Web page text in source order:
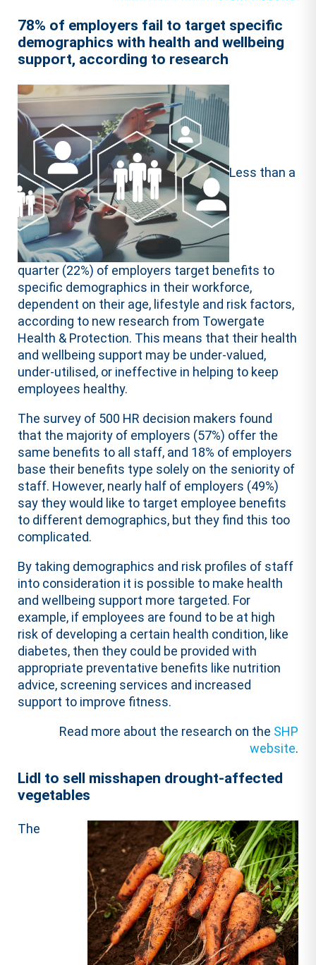
78% of employers fail to target specific
demographics with health and wellbeing
support, according to research
Less than a
quarter (22%) of employers target benefits to
specific demographics in their workforce,
dependent on their age, lifestyle and risk factors,
according to new research from Towergate
Health & Protection. This means that their health
and wellbeing support may be under-valued,
under-utilised, or ineffective in helping to keep
employees healthy.
The survey of 500 HR decision makers found
that the majority of employers (57%) offer the
same benefits to all staff, and 18% of employers
base their benefits type solely on the seniority of
staff. However, nearly half of employers (49%)
say they would like to target employee benefits
to different demographics, but they find this too
complicated.
By taking demographics and risk profiles of staff
into consideration it is possible to make health
and wellbeing support more targeted. For
example, if employees are found to be at high
risk of developing a certain health condition, like
diabetes, then they could be provided with
appropriate preventative benefits like nutrition
advice, screening services and increased
support to improve fitness.
Read more about the research on the SHP
website.
Lidl to sell misshapen drought-affected
vegetables
The